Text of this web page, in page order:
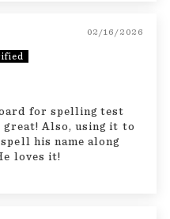
02/16/2026
for spelling test
great! Also, using it to
his name along
loves it!